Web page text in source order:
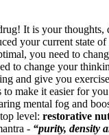
It is your thoughts,
your current state of
you need to
to change your
and give you
make it easier for
mental fog and
level: restorative
- “purity, density